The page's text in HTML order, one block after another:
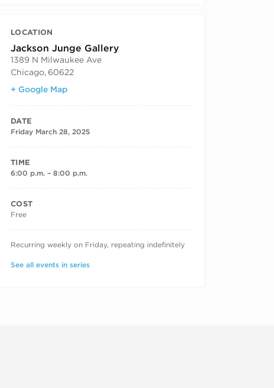
LOCATION
Jackson Junge Gallery
1389 N Milwaukee Ave
Chicago, 60622
+ Google Map
DATE
Friday March 28, 2025
TIME
6:00 p.m. – 8:00 p.m.
COST
Free
RECURRING DATES
Recurring weekly on Friday, repeating indefinitely
See all events in series